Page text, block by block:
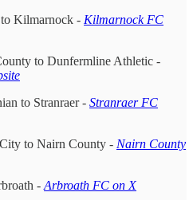
Kilmarnock - Kilmarnock FC
to Dunfermline Athletic -
to Stranraer - Stranraer FC
to Nairn County - Nairn County
- Arbroath FC on X